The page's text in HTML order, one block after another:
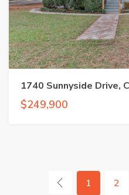
1740 Sunnyside Drive,
$249,900
1 2